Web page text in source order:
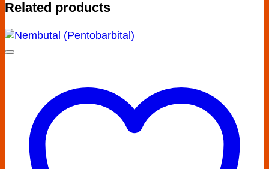
Related products